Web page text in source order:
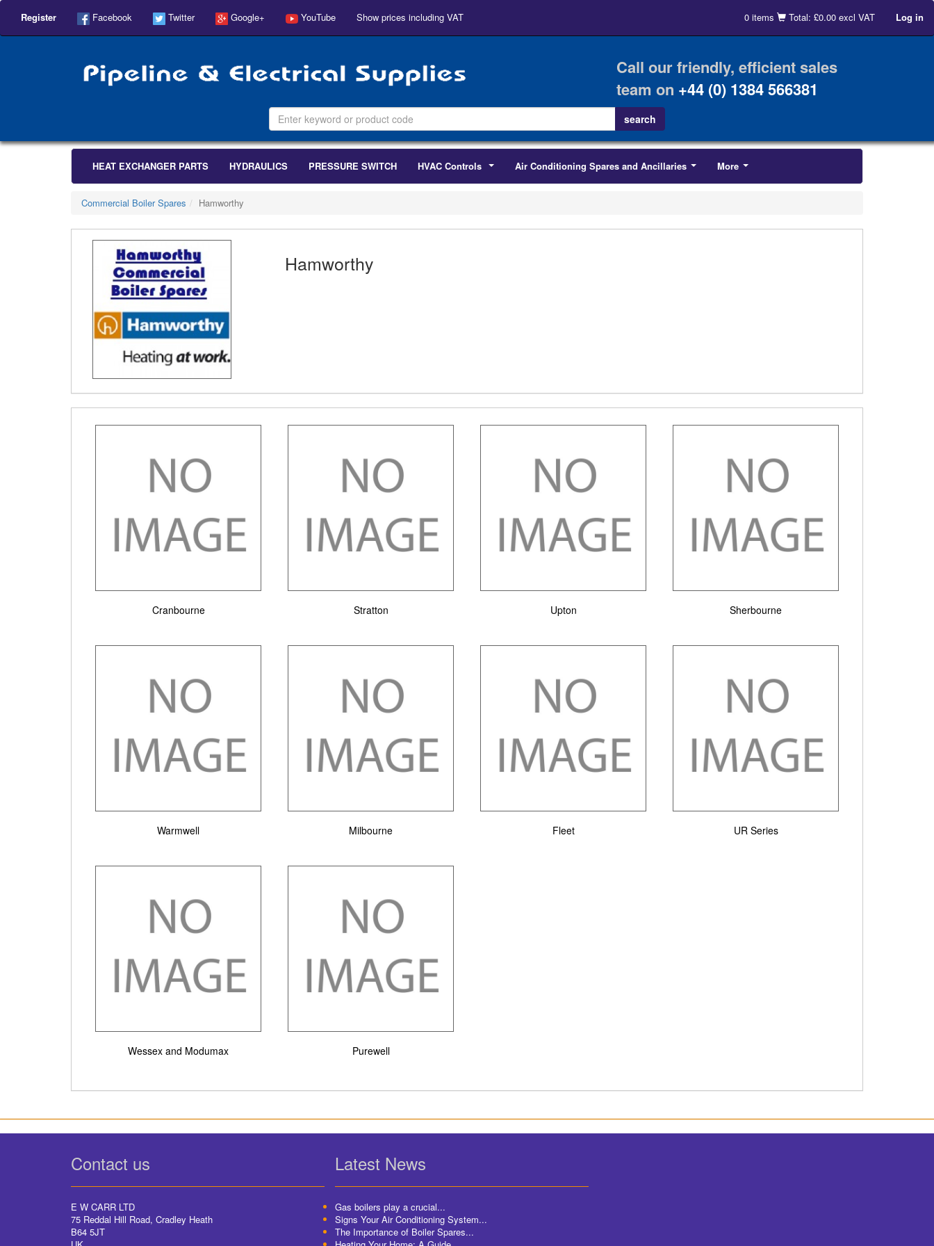
Register Facebook Twitter Google+ YouTube Show prices including VAT 0 items Total: £0.00 excl VAT Log in
Call our friendly, efficient sales
team on +44 (0) 1384 566381
HEAT EXCHANGER PARTS HYDRAULICS PRESSURE SWITCH HVAC Controls Air Conditioning Spares and Ancillaries More
Commercial Boiler Spares Hamworthy
Hamworthy
Cranbourne Stratton Upton Sherbourne
Warmwell Milbourne Fleet UR Series
Wessex and Modumax Purewell
Contact us
E W CARR LTD
75 Reddal Hill Road, Cradley Heath
B64 5JT
Latest News
Gas boilers play a crucial...
Signs Your Air Conditioning System...
The Importance of Boiler Spares...